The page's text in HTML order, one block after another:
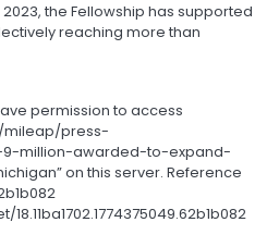
the Fellowship has supported
reaching more than
permission to access
mileap/press-
9-million-awarded-to-expand-
on this server. Reference